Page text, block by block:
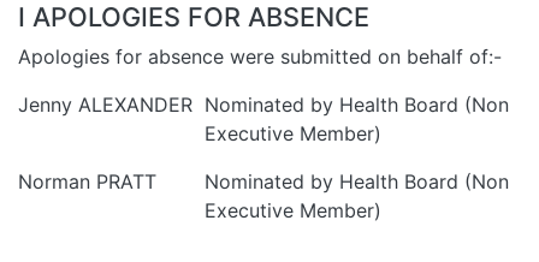
I APOLOGIES FOR ABSENCE
Apologies for absence were submitted on behalf of:-
Jenny ALEXANDER Nominated by Health Board (Non
Executive Member)
Norman PRATT
Nominated by Health Board (Non
Executive Member)